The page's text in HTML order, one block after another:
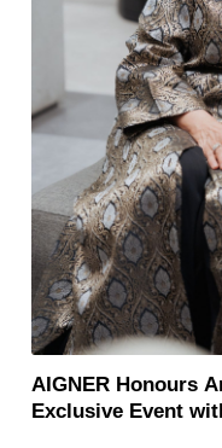
AIGNER Honours
Exclusive Event